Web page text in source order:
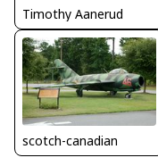
Timothy Aanerud
scotch-canadian